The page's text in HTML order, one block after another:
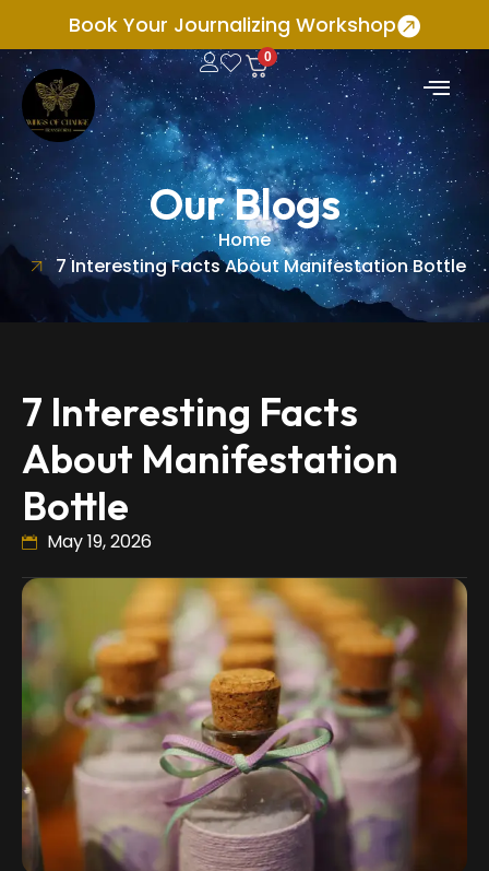
Book Your Journalizing Workshop
0
Our Blogs
Home
7 Interesting Facts About Manifestation Bottle
7 Interesting Facts
About Manifestation
Bottle
May 19, 2026